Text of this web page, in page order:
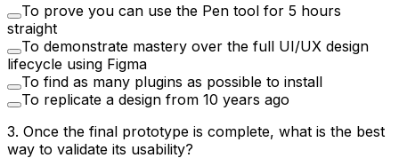
To prove you can use the Pen tool for 5 hours
straight
To demonstrate mastery over the full UI/UX design
lifecycle using Figma
To find as many plugins as possible to install
To replicate a design from 10 years ago
3. Once the final prototype is complete, what is the best
way to validate its usability?